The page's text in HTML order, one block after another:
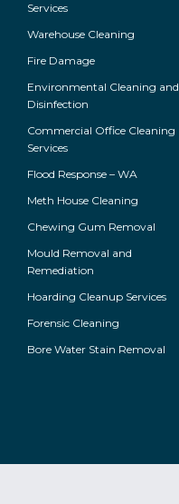
Services
Warehouse Cleaning
Fire Damage
Environmental Cleaning and
Disinfection
Commercial Office Cleaning
Services
Flood Response – WA
Meth House Cleaning
Chewing Gum Removal
Mould Removal and
Remediation
Hoarding Cleanup Services
Forensic Cleaning
Bore Water Stain Removal